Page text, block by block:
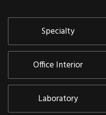
Specialty
Office Interior
Laboratory